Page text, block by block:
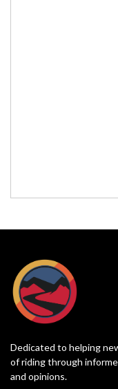
Dedicated to helping
of riding through
and opinions.